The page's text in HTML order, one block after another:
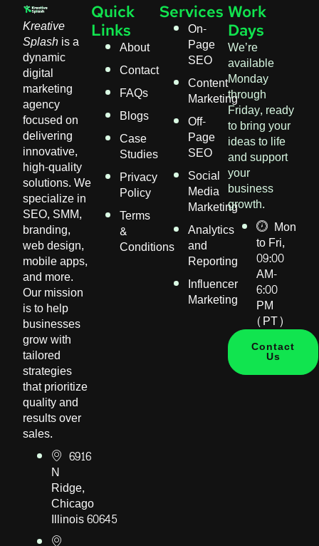
Kreative
Splashis a
dynamic
digital
marketing
agency
focused on
delivering
innovative,
high-quality
solutions. We
specialize in
SEO, SMM,
branding,
web design,
mobile apps,
and more.
Our mission
is to help
businesses
grow with
tailored
strategies
that prioritize
quality and
results over
sales.
6916
N
Ridge,
Chicago
Illinois 60645
Quick
Links
About
Contact
FAQs
Blogs
Case
Studies
Privacy
Policy
Terms
&
Conditions
Services
On-
Page
SEO
Content
Marketing
Off-
Page
SEO
Social
Media
Marketing
Analytics
and
Reporting
Influencer
Marketing
Work
Days
We’re
available
Monday
through
Friday, ready
to bring your
ideas to life
and support
your
business
growth.
Mon
to Fri,
09:00
AM-
6:00
PM
(PT)
Contact
Us